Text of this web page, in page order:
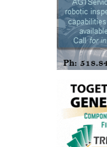
O&M, MAJOR
EQUIPMENT:
TENASKA
LINDSAY HILL
GENERATING
EQUIPMENT &
SYSTEMS –
GRANITE RIDGE